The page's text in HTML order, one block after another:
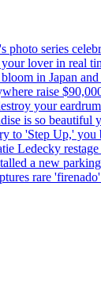
photo series
your lover in real
in Japan and
raise
your
is so beautiful
to 'Step Up,' you
Ledecky
a new
rare